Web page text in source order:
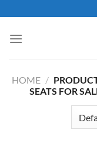
content
HOME /
SEATS FOR